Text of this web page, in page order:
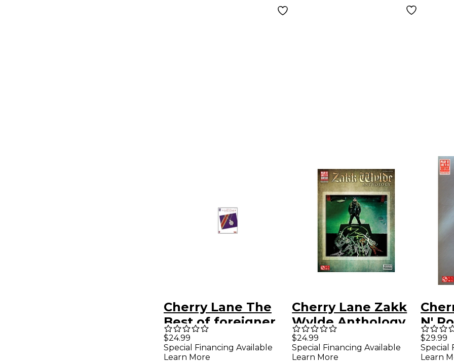
Cherry Lane The
Best of foreigner
Guitar Tab
Songbook
$24.99
Special Financing Available
Learn More
Cherry Lane Zakk
Wylde Anthology
Guitar Tab
Songbook
$24.99
Special Financing Available
Learn More
N'
Hits
$29.99
Special
Learn